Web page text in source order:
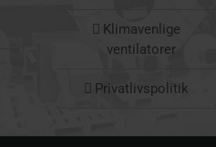
Klimavenlige
ventilatorer
Privatlivspolitik